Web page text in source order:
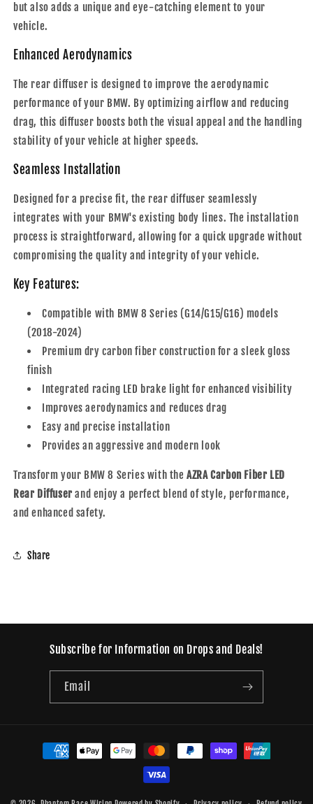
but also adds a unique and eye-catching element to your
vehicle.
Enhanced Aerodynamics
The rear diffuser is designed to improve the aerodynamic
performance of your BMW. By optimizing airflow and reducing
drag, this diffuser boosts both the visual appeal and the handling
stability of your vehicle at higher speeds.
Seamless Installation
Designed for a precise fit, the rear diffuser seamlessly
integrates with your BMW's existing body lines. The installation
process is straightforward, allowing for a quick upgrade without
compromising the quality and integrity of your vehicle.
Key Features:
Compatible with BMW 8 Series (G14/G15/G16) models
(2018-2024)
Premium dry carbon fiber construction for a sleek gloss
finish
Integrated racing LED brake light for enhanced visibility
Improves aerodynamics and reduces drag
Easy and precise installation
Provides an aggressive and modern look
Transform your BMW 8 Series with theAZRA Carbon Fiber LED
Rear Diffuserand enjoy a perfect blend of style, performance,
and enhanced safety.
Share
Subscribe for Information on Drops and Deals!
Email
Payment
methods